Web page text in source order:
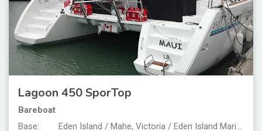
Lagoon 450 SporTop
Bareboat
Base:
Eden Island / Mahe, Victoria / Eden Island Marina